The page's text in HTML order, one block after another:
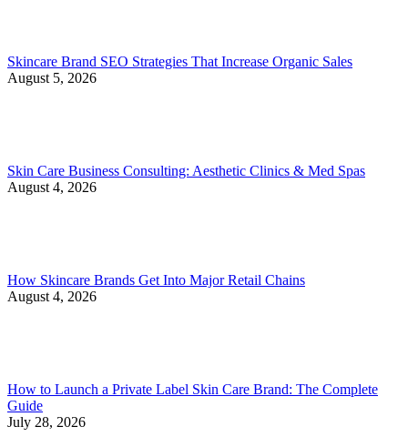
Skincare Brand SEO Strategies That Increase Organic Sales
August 5, 2026
Skin Care Business Consulting: Aesthetic Clinics & Med Spas
August 4, 2026
How Skincare Brands Get Into Major Retail Chains
August 4, 2026
How to Launch a Private Label Skin Care Brand: The Complete
Guide
July 28, 2026